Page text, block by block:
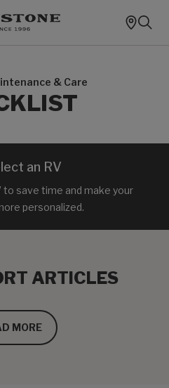
& Care
an RV
to save time and make your
personalized.
ARTICLES
MORE